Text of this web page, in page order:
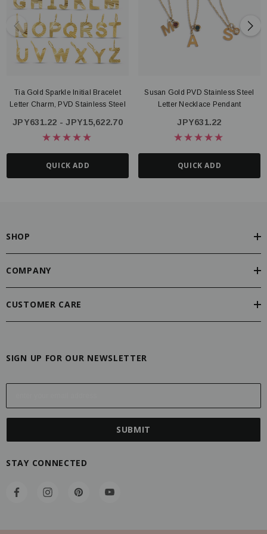
Tia Gold Sparkle Initial Bracelet
Letter Charm, PVD Stainless Steel
JPY631.22 - JPY15,622.70
QUICK ADD
Susan Gold PVD Stainless Steel
Letter Necklace Pendant
JPY631.22
QUICK ADD
SHOP
COMPANY
CUSTOMER CARE
SIGN UP FOR OUR NEWSLETTER
E
l
s
STAY CONNECTED